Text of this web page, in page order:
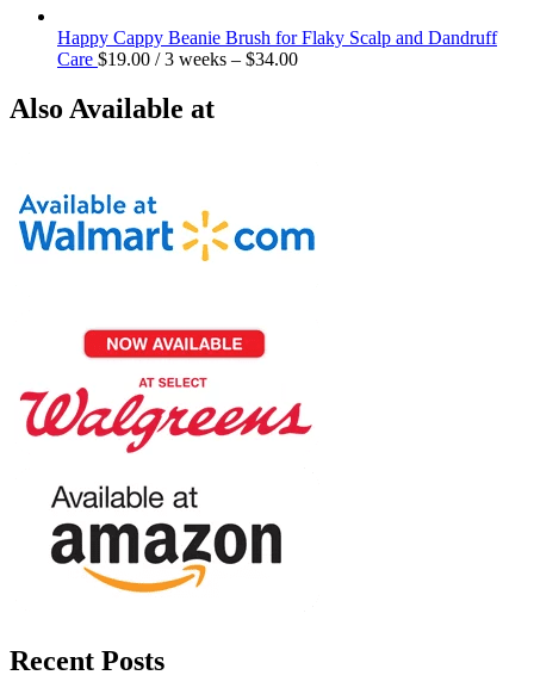
Happy Cappy Beanie Brush for Flaky Scalp and Dandruff
Care $19.00 / 3 weeks – $34.00
Also Available at
Recent Posts